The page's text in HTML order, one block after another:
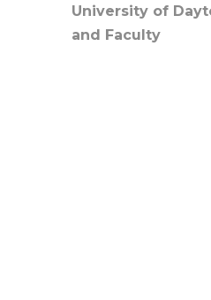
University of
and Faculty